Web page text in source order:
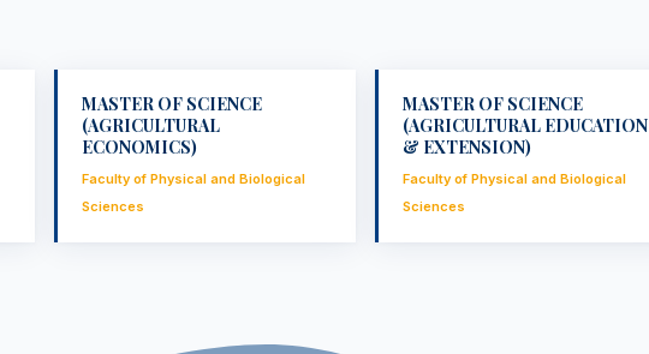
MASTER OF SCIENCE
(AGRICULTURAL
ECONOMICS)
Faculty of Physical and Biological
Sciences
MASTER OF SCIENCE
(AGRICULTURAL EDUCATION
& EXTENSION)
Faculty of Physical and Biological
Sciences